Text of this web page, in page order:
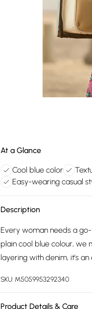
At a Glance
Cool blue color
Easy-wearing casual
Description
Every woman needs a
plain cool blue colour, we
layering with denim, it’s
SKU: M5059953292340
Product Details & Care